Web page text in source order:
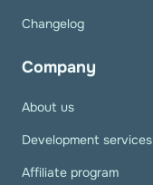
Changelog
Company
About us
Development services
Affiliate program